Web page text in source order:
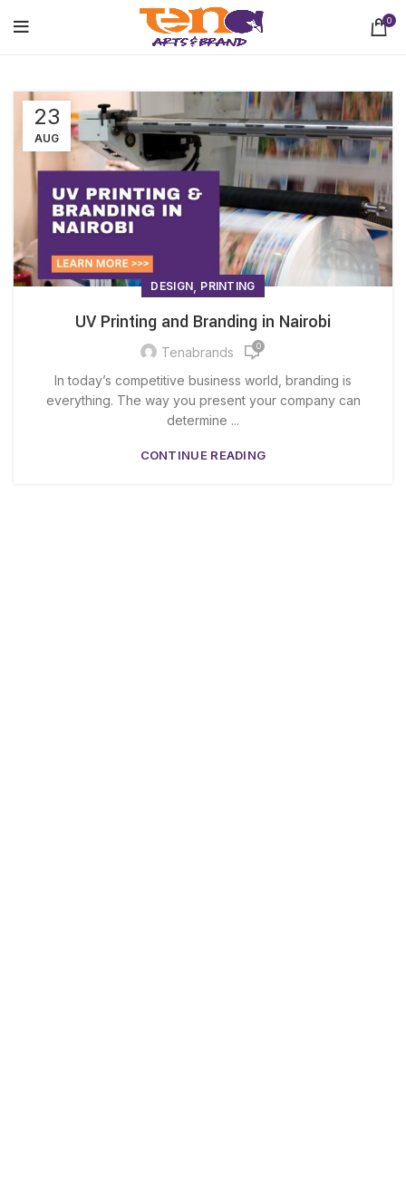
0
23
AUG
DESIGN PRINTING
UV Printing and Branding in Nairobi
Tenabrands 0
In today’s competitive business world, branding is
everything. The way you present your company can
determine ...
CONTINUE READING